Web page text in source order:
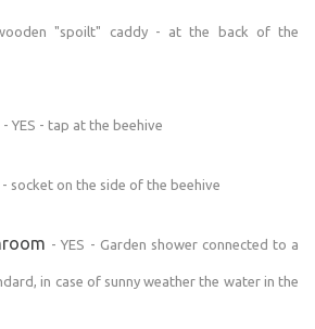
"spoilt" caddy - at the back of the
- YES - tap at the beehive
- socket on the side of the beehive
- YES - Garden shower connected to a
in case of sunny weather the water in the